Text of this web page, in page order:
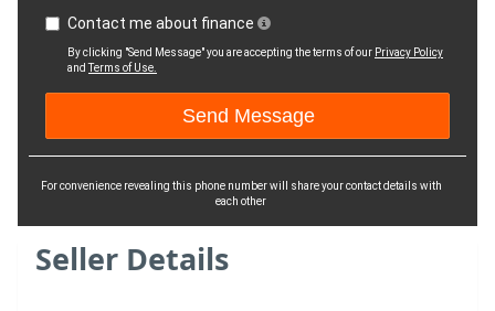
Contact me about finance
By clicking "Send Message" you are accepting the terms of our Privacy Policy
andTerms of Use.
For convenience revealing this phone number will share your contact details with
each other
Seller Details